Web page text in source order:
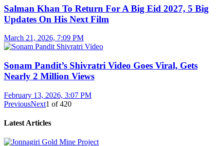
Salman Khan To Return For A Big Eid 2027, 5 Big
Updates On His Next Film
March 21, 2026, 7:09 PM
Sonam Pandit’s Shivratri Video Goes Viral, Gets
Nearly 2 Million Views
February 13, 2026, 3:07 PM
PreviousNext1 of420
Latest Articles